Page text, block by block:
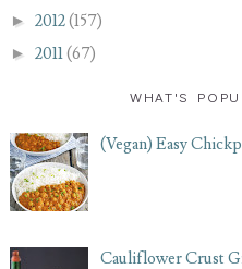
► 2012(157)
► 2011(67)
WHAT'S
(Vegan) Easy
Cauliflower Crust